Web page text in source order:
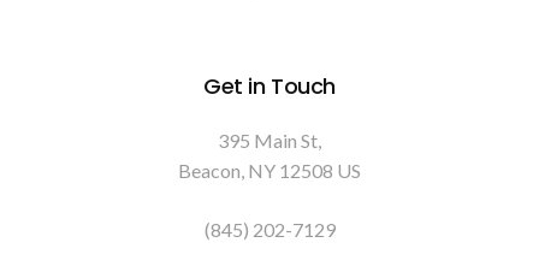
Get in Touch
395 Main St
Beacon NY 12508 US
(845) 202-7129